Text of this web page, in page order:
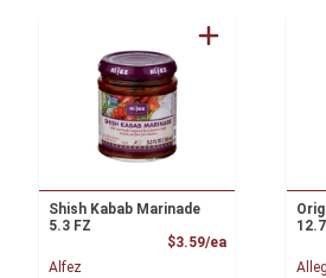
Shish Kabab Marinade
5.3 FZ
$3.59/eaProduct Price
Alfez